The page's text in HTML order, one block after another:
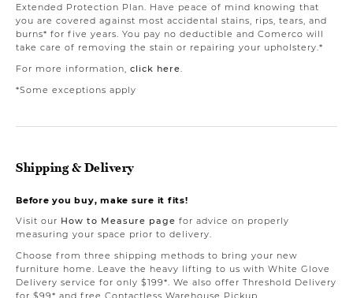
Extended Protection Plan. Have peace of mind knowing that
you are covered against most accidental stains, rips, tears, and
burns* for five years. You pay no deductible and Comerco will
take care of removing the stain or repairing your upholstery.*
For more information, click here.
*Some exceptions apply
Shipping & Delivery
Before you buy, make sure it fits!
Visit our How to Measure page for advice on properly
measuring your space prior to delivery.
Choose from three shipping methods to bring your new
furniture home. Leave the heavy lifting to us with White Glove
Delivery service for only $199*. We also offer Threshold Delivery
for $99* and free Contactless Warehouse Pickup.